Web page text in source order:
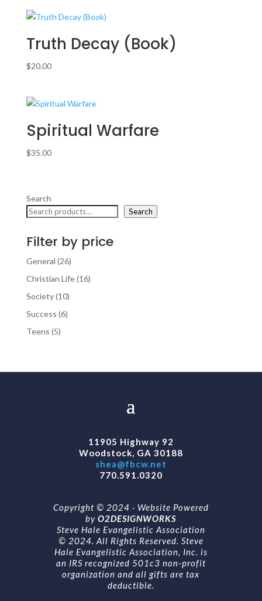
Truth Decay (Book)
$20.00
Spiritual Warfare
$35.00
Search
Search
Filter by price
General 2626
products
Christian Life 1616
Society 1010
products
Success 66
Teens 55
11905 Highway 92
Woodstock, GA 30188
shea@fbcw.net
770.591.0320
Copyright © 2024 · Website Powered
byO2DESIGNWORKS
Steve Hale Evangelistic Association
© 2024. All Rights Reserved. Steve
Hale Evangelistic Association, Inc. is
an IRS recognized 501c3 non-profit
organization and all gifts are tax
deductible.